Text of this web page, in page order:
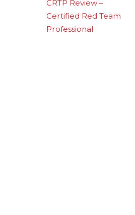
CRTP Review –
Certified Red Team
Professional